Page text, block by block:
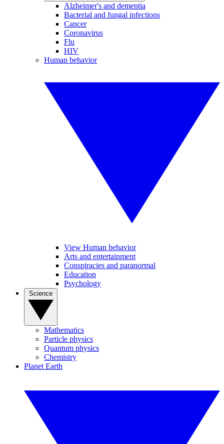
Alzheimer's and dementia
Bacterial and fungal infections
Cancer
Coronavirus
Flu
HIV
Human behavior
View Human behavior
Arts and entertainment
Conspiracies and paranormal
Education
Psychology
Mathematics
Particle physics
Quantum physics
Chemistry
Planet Earth